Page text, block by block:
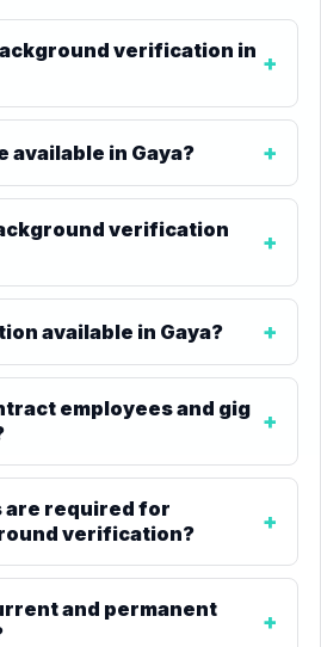
verification in
available in Gaya?
verification
available in Gaya?
employees and gig
are required for
verification?
and permanent